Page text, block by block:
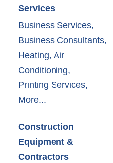
Services
Business Services,
Business Consultants,
Heating, Air
Conditioning,
Printing Services,
More...
Construction
Equipment &
Contractors